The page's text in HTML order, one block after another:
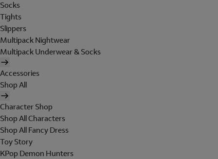
Socks
Tights
Slippers
Multipack Nightwear
Multipack Underwear & Socks
Accessories
Shop All
Character Shop
Shop All Characters
Shop All Fancy Dress
Toy Story
KPop Demon Hunters